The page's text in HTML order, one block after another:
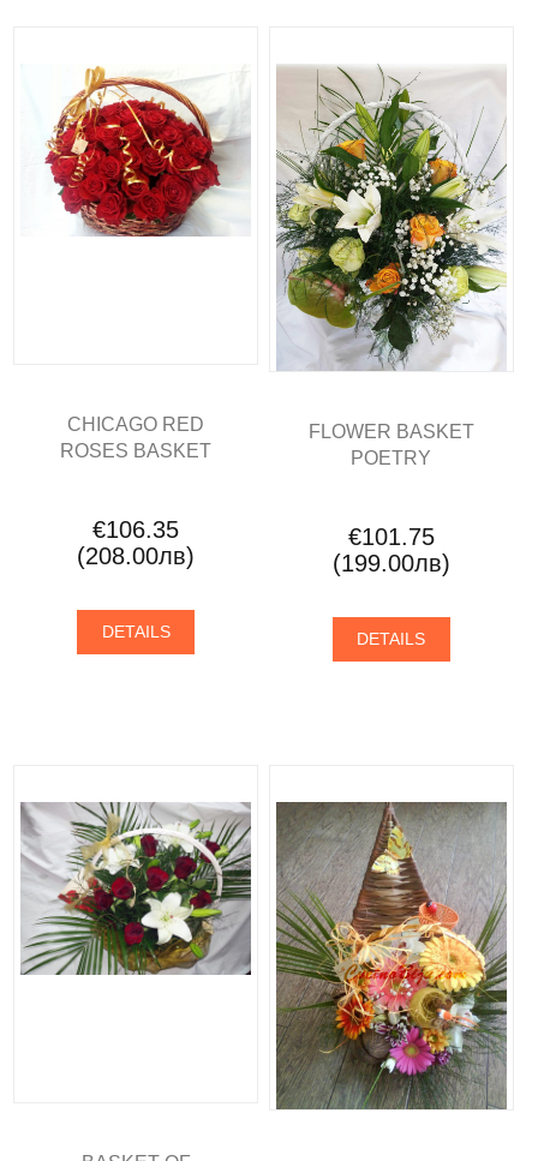
CHICAGO RED
ROSES BASKET
€106.35
(208.00лв)
DETAILS
FLOWER BASKET
POETRY
€101.75
(199.00лв)
DETAILS